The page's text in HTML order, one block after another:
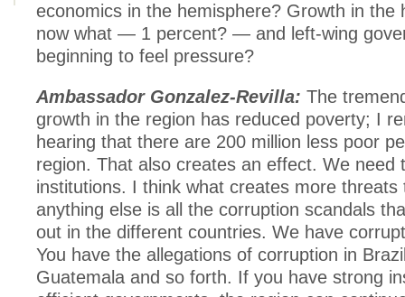
economics in the hemisphere? Growth in the
now what — 1 percent? — and left-wing
beginning to feel pressure?
Ambassador Gonzalez-Revilla: The
growth in the region has reduced poverty; I
hearing that there are 200 million less poor
region. That also creates an effect. We need
institutions. I think what creates more threats
anything else is all the corruption scandals
out in the different countries. We have
You have the allegations of corruption in
Guatemala and so forth. If you have strong